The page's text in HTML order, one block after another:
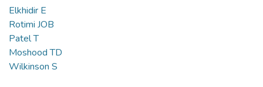
Elkhidir E
Rotimi JOB
Patel T
Moshood TD
Wilkinson S